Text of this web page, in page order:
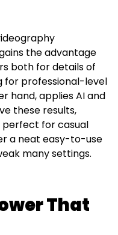
the advantage
both for details of
for professional-level
hand, applies AI and
these results,
perfect for casual
a neat easy-to-use
many settings.
That